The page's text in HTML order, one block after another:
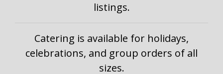
listings.
Catering is available for holidays,
celebrations, and group orders of all
sizes.